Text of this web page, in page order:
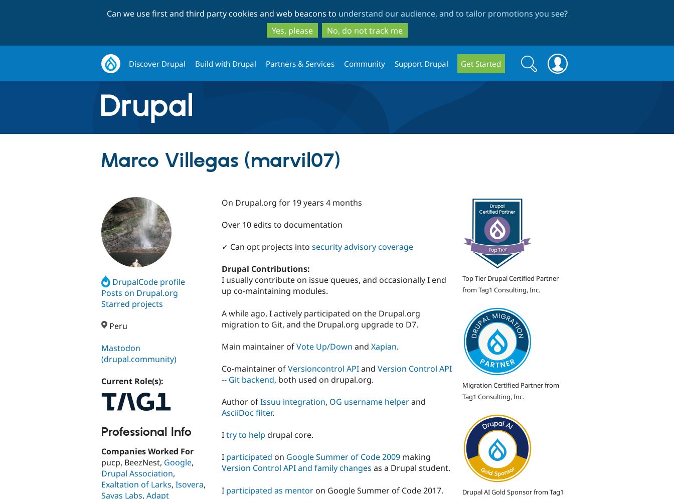
to
main
content
to
search
Can we use first and third party cookies and web beacons to understand our audience, and to tailor promotions you see?
Yes, please
No, do not track me
Discover Drupal Build with Drupal Partners & Services Community Support Drupal Get Started
Search
form
Search
Marco Villegas (marvil07)
DrupalCode profile
Posts on Drupal.org
Starred projects
Peru
Mastodon
(drupal.community)
Current Role(s):
Professional Info
Companies Worked For
pucp, BeezNest, Google,
Drupal Association,
Exaltation of Larks, Isovera,
Savas Labs, Adapt
On Drupal.org for 19 years 4 months
Over 10 edits to documentation
✓ Can opt projects into security advisory coverage
Drupal Contributions:
I usually contribute on issue queues, and occasionally I end
up co-maintaining modules.
A while ago, I actively participated on the Drupal.org
migration to Git, and the Drupal.org upgrade to D7.
Main maintainer ofVote Up/Down and Xapian.
Co-maintainer ofVersioncontrol APIand Version Control API
-- Git backend, both used on drupal.org.
Author ofIssuu integration, OG username helperand
AsciiDoc filter.
Itry to help drupal core.
I participated on Google Summer of Code 2009 making
Version Control API and family changes as a Drupal student.
I participated as mentor on Google Summer of Code 2017.
Top Tier Drupal Certified Partner
from Tag1 Consulting, Inc.
Migration Certified Partner from
Tag1 Consulting, Inc.
Drupal AI Gold Sponsor from Tag1